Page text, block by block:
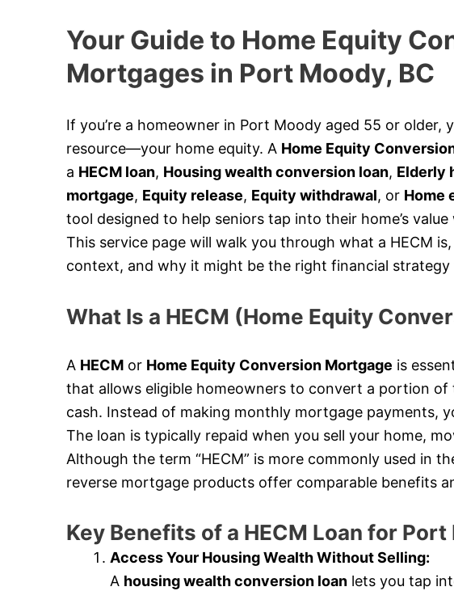
Your Guide to Home Equity
Mortgages in Port Moody, BC
If you’re a homeowner in Port Moody aged 55 or older,
resource—your home equity. A Home Equity
a HECM loan, Housing wealth conversion loan, Elderly
mortgage, Equity release, Equity withdrawal, or Home
tool designed to help seniors tap into their home’s
This service page will walk you through what a HECM
context, and why it might be the right financial strategy
What Is a HECM (Home Equity
A HECM or Home Equity Conversion Mortgage is
that allows eligible homeowners to convert a portion of
cash. Instead of making monthly mortgage payments,
The loan is typically repaid when you sell your home,
Although the term “HECM” is more commonly used in
reverse mortgage products offer comparable benefits
Key Benefits of a HECM Loan for
Access Your Housing Wealth Without Selling:
A housing wealth conversion loan lets you tap